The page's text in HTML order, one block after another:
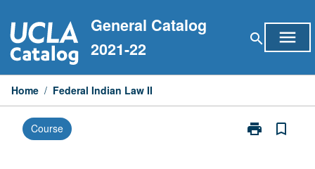
to
content
General Catalog
2021-22
search menu
Home / Federal Indian Law II
Course print
Print
bookmark_border